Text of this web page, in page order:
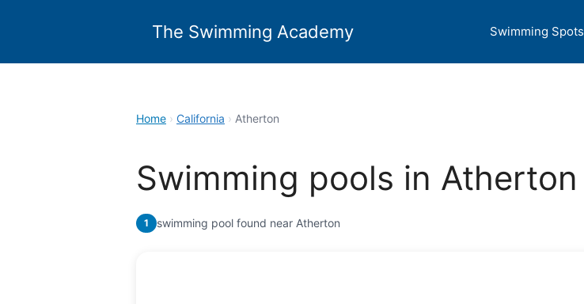
The Swimming Academy Swimming Spots
Home › California › Atherton
Swimming pools in Atherton
1 swimming pool found near Atherton